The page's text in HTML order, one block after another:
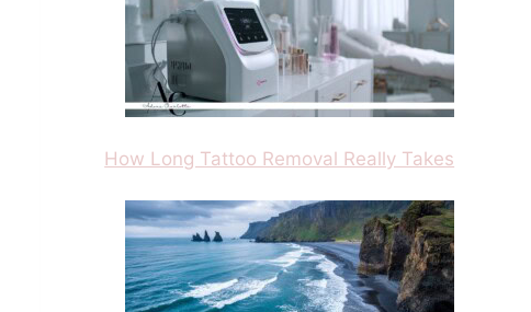
How Long Tattoo Removal Really Takes